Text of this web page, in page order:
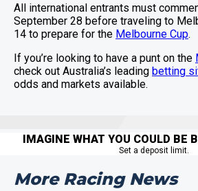
All international entrants must
September 28 before traveling to
14 to prepare for the Melbourne Cup.
If you’re looking to have a punt on the
check out Australia’s leading betting
odds and markets available.
IMAGINE WHAT YOU COULD BE
Set a deposit limit.
More Racing News